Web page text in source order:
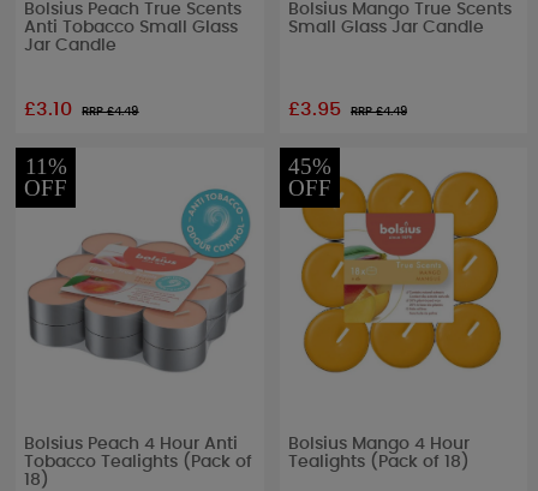
Bolsius Peach True Scents
Anti Tobacco Small Glass
Jar Candle
£3.10 RRP £4.49
Bolsius Mango True Scents
Small Glass Jar Candle
£3.95 RRP £4.49
11%
OFF
Bolsius Peach 4 Hour Anti
Tobacco Tealights (Pack of
18)
45%
OFF
Bolsius Mango 4 Hour
Tealights (Pack of 18)